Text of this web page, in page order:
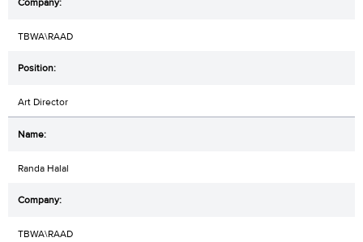
TBWA\RAAD
Art Director
Randa Halal
TBWA\RAAD